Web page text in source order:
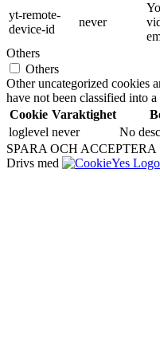
yt-remote-
device-id
never
Others
Others
Other uncategorized cookies
have not been classified into a
Cookie Varaktighet
loglevel never
No
SPARA OCH ACCEPTERA
Drivs med